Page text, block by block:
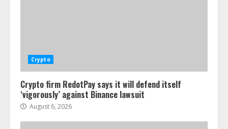
Crypto
Crypto firm RedotPay says it will defend itself
‘vigorously’ against Binance lawsuit
August 6, 2026